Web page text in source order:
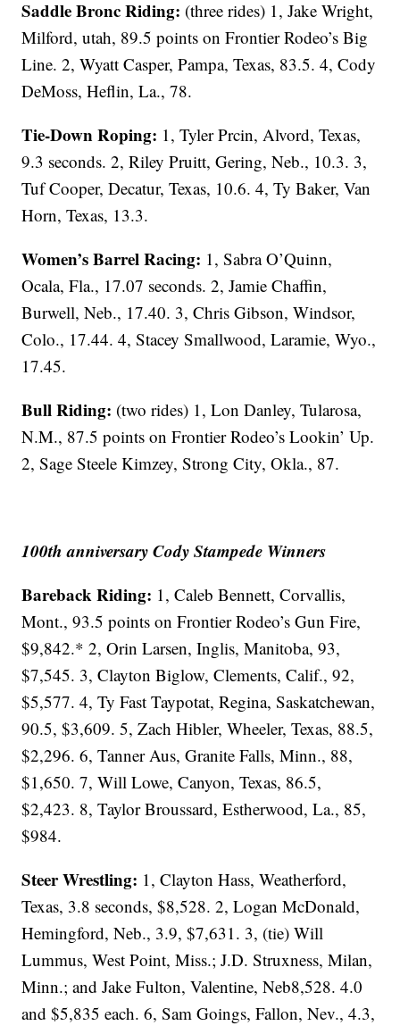
Saddle Bronc Riding: (three rides) 1, Jake Wright,
Milford, utah, 89.5 points on Frontier Rodeo’s Big
Line. 2, Wyatt Casper, Pampa, Texas, 83.5. 4, Cody
DeMoss, Heflin, La., 78.
Tie-Down Roping: 1, Tyler Prcin, Alvord, Texas,
9.3 seconds. 2, Riley Pruitt, Gering, Neb., 10.3. 3,
Tuf Cooper, Decatur, Texas, 10.6. 4, Ty Baker, Van
Horn, Texas, 13.3.
Women’s Barrel Racing: 1, Sabra O’Quinn,
Ocala, Fla., 17.07 seconds. 2, Jamie Chaffin,
Burwell, Neb., 17.40. 3, Chris Gibson, Windsor,
Colo., 17.44. 4, Stacey Smallwood, Laramie, Wyo.,
17.45.
Bull Riding: (two rides) 1, Lon Danley, Tularosa,
N.M., 87.5 points on Frontier Rodeo’s Lookin’ Up.
2, Sage Steele Kimzey, Strong City, Okla., 87.
100th anniversary Cody Stampede Winners
Bareback Riding: 1, Caleb Bennett, Corvallis,
Mont., 93.5 points on Frontier Rodeo’s Gun Fire,
$9,842.* 2, Orin Larsen, Inglis, Manitoba, 93,
$7,545. 3, Clayton Biglow, Clements, Calif., 92,
$5,577. 4, Ty Fast Taypotat, Regina, Saskatchewan,
90.5, $3,609. 5, Zach Hibler, Wheeler, Texas, 88.5,
$2,296. 6, Tanner Aus, Granite Falls, Minn., 88,
$1,650. 7, Will Lowe, Canyon, Texas, 86.5,
$2,423. 8, Taylor Broussard, Estherwood, La., 85,
$984.
Steer Wrestling: 1, Clayton Hass, Weatherford,
Texas, 3.8 seconds, $8,528. 2, Logan McDonald,
Hemingford, Neb., 3.9, $7,631. 3, (tie) Will
Lummus, West Point, Miss.; J.D. Struxness, Milan,
Minn.; and Jake Fulton, Valentine, Neb8,528. 4.0
and $5,835 each. 6, Sam Goings, Fallon, Nev., 4.3,